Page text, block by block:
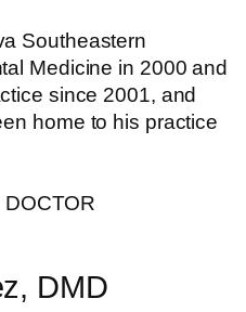
Southeastern
Medicine in 2000 and
since 2001, and
home to his practice
DMD